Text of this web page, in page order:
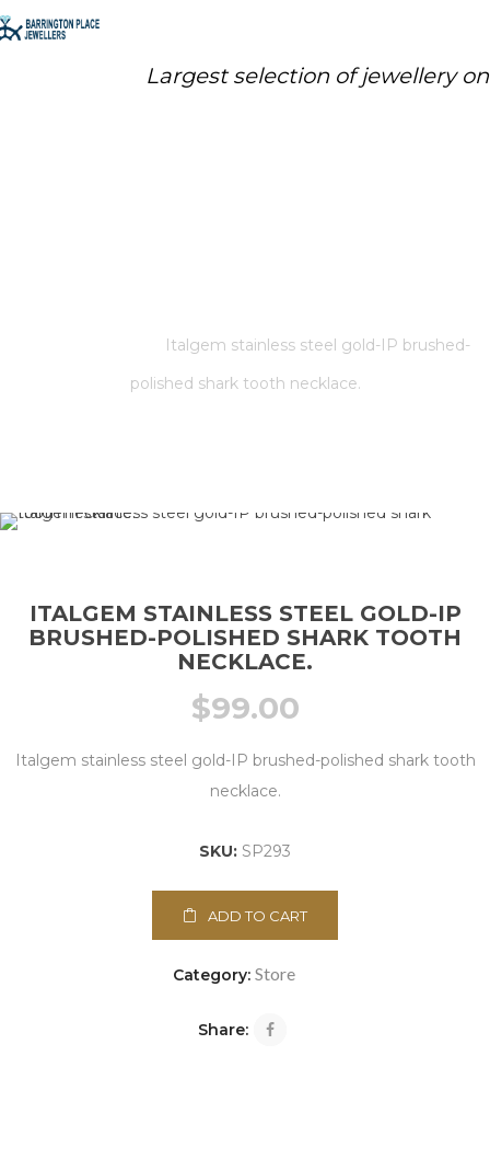
Largest selection of jewellery
Italgem stainless steel gold-IP brushed-
polished shark tooth necklace.
ITALGEM STAINLESS STEEL GOLD-IP
BRUSHED-POLISHED SHARK TOOTH
NECKLACE.
$99.00
Italgem stainless steel gold-IP brushed-polished shark tooth
necklace.
SKU: SP293
ADD TO CART
Category: Store
Share: